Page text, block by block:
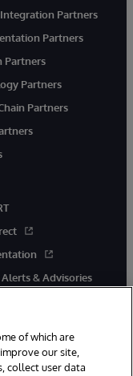
Partners
Partners
Partners
Partners
Partners
& Advisories
of which are
our site,
collect user data